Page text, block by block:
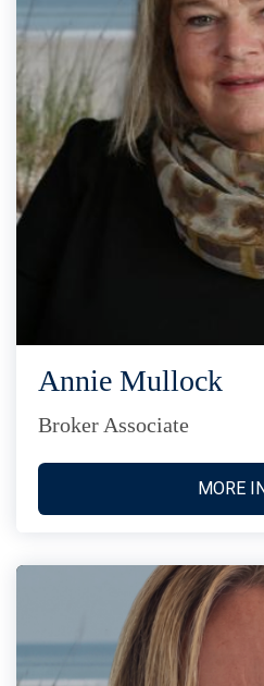
Annie Mullock
Broker Associate
MORE